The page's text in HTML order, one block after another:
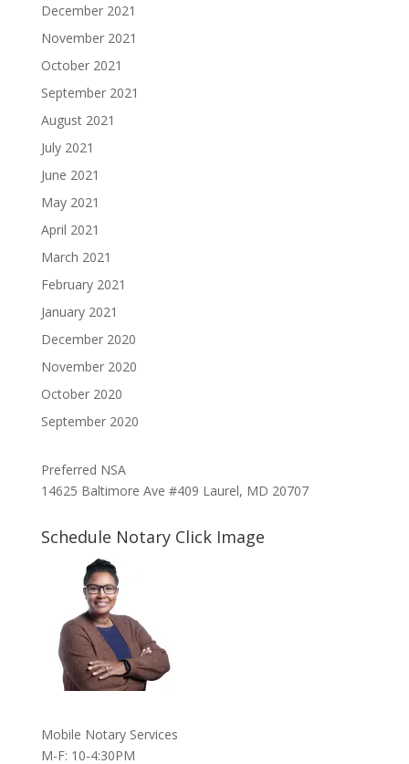
December 2021
November 2021
October 2021
September 2021
August 2021
July 2021
June 2021
May 2021
April 2021
March 2021
February 2021
January 2021
December 2020
November 2020
October 2020
September 2020
Preferred NSA
14625 Baltimore Ave #409 Laurel, MD 20707
Schedule Notary Click Image
Mobile Notary Services
M-F: 10-4:30PM